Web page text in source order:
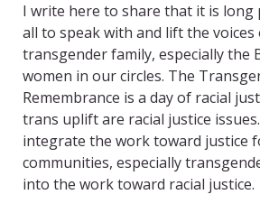
I write here to share that it is long
all to speak with and lift the
transgender family, especially the
women in our circles. The
Remembrance is a day of racial
trans uplift are racial justice
integrate the work toward justice
communities, especially
into the work toward racial justice.